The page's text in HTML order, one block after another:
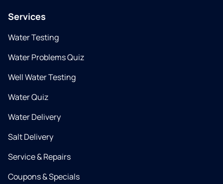
Services
Water Testing
Water Problems Quiz
Well Water Testing
Water Quiz
Water Delivery
Salt Delivery
Service & Repairs
Coupons & Specials